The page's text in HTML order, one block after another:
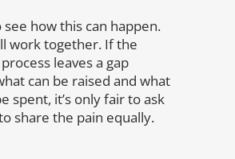
see how this can happen.
work together. If the
leaves a gap
can be raised and what
spent, it’s only fair to ask
share the pain equally.